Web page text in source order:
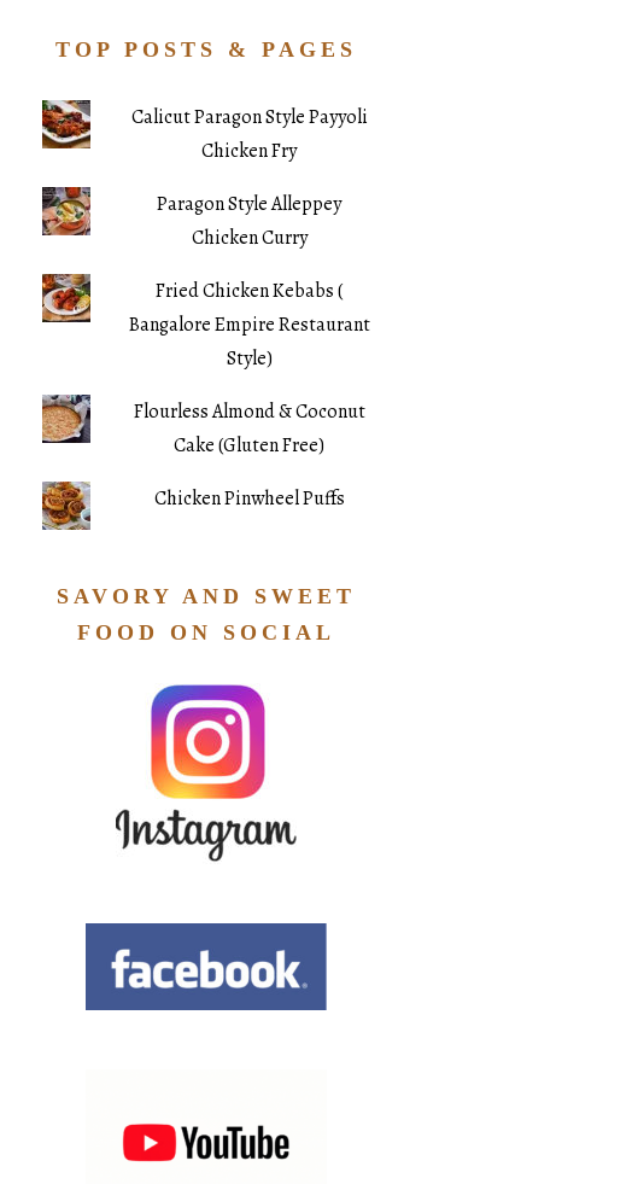
TOP POSTS & PAGES
Calicut Paragon Style Payyoli
Chicken Fry
Paragon Style Alleppey
Chicken Curry
Fried Chicken Kebabs (
Bangalore Empire Restaurant
Style)
Flourless Almond & Coconut
Cake (Gluten Free)
Chicken Pinwheel Puffs
SAVORY AND SWEET
FOOD ON SOCIAL